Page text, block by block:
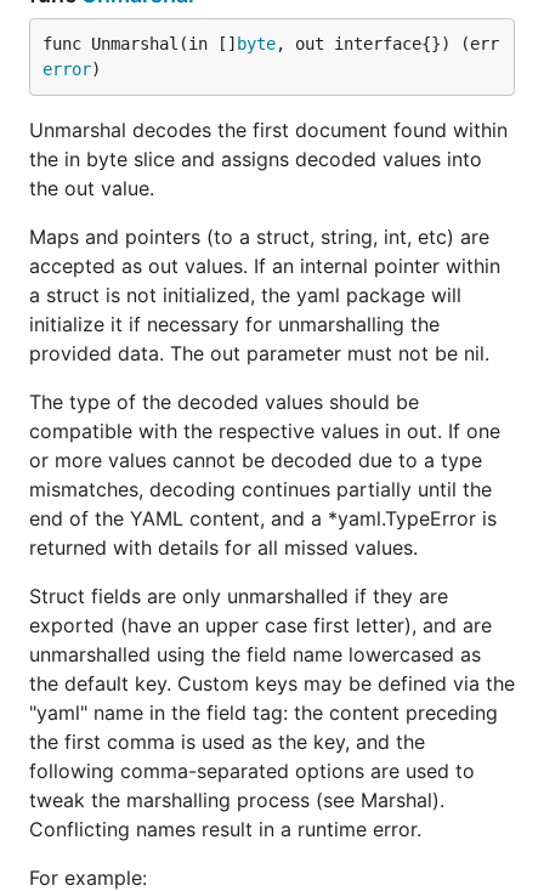
a: Easy!
  c: 2
  d: [3, 4]
--- m:
map[a:Easy! b:map[c:2 d:[3 4]]]
a: Easy!
b:
  c: 2
  d:
  - 3
func Unmarshal(in [] byte
error)
Unmarshal decodes the first document found within
the in byte slice and assigns decoded values into
the out value.
Maps and pointers (to a struct, string, int, etc) are
accepted as out values. If an internal pointer within
a struct is not initialized, the yaml package will
initialize it if necessary for unmarshalling the
provided data. The out parameter must not be nil.
The type of the decoded values should be
compatible with the respective values in out. If one
or more values cannot be decoded due to a type
mismatches, decoding continues partially until the
end of the YAML content, and a *yaml.TypeError is
returned with details for all missed values.
Struct fields are only unmarshalled if they are
exported (have an upper case first letter), and are
unmarshalled using the field name lowercased as
the default key. Custom keys may be defined via the
"yaml" name in the field tag: the content preceding
the first comma is used as the key, and the
following comma-separated options are used to
tweak the marshalling process (see Marshal).
Conflicting names result in a runtime error.
For example: